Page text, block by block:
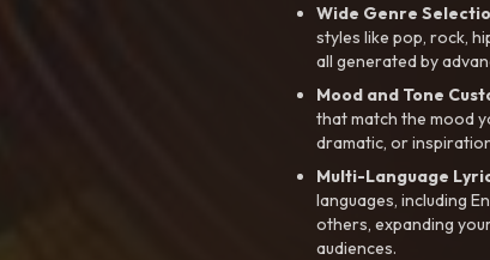
Wide Genre
styles like pop, rock,
all generated by
Mood and Tone
that match the mood
dramatic, or
Multi-Language
languages, including
others, expanding
audiences.